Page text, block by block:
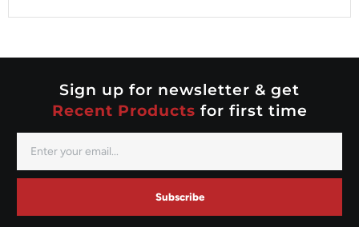
Nippondenso
Sign up for newsletter & get
Recent Products for first time
Subscribe